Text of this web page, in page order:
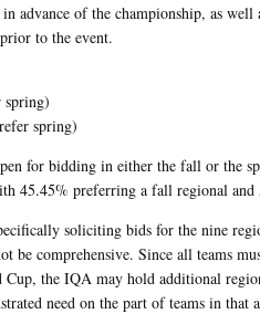
advance of the championship, as well
to the event.
spring)
spring)
for bidding in either the fall or the
45.45% preferring a fall regional
soliciting bids for the nine
be comprehensive. Since all teams
the IQA may hold additional
need on the part of teams in that